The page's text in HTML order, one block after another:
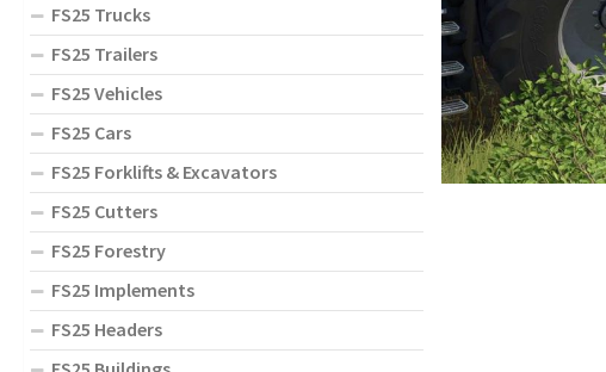
FS25 Trucks
FS25 Trailers
FS25 Vehicles
FS25 Cars
FS25 Forklifts & Excavators
FS25 Cutters
FS25 Forestry
FS25 Implements
FS25 Headers